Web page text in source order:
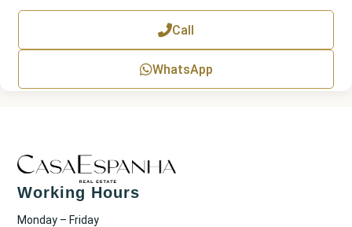
e
Call
WhatsApp
Working Hours
Monday – Friday